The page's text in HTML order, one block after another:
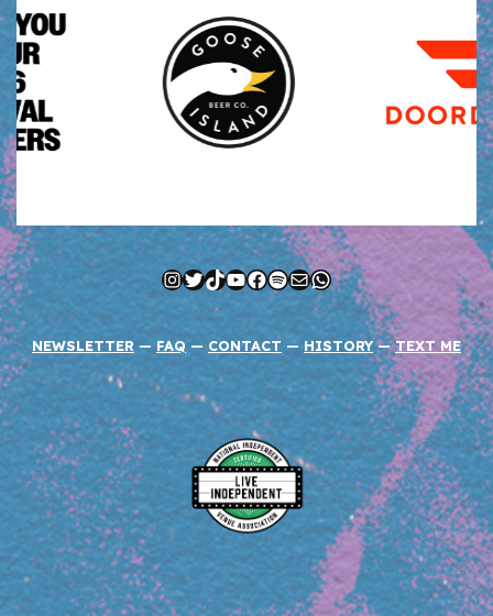
Instagram
Twitter
TikTok
YouTube
Facebook
Spotify
MailWhatsApp
NEWSLETTER — FAQ — CONTACT — HISTORY —TEXT ME